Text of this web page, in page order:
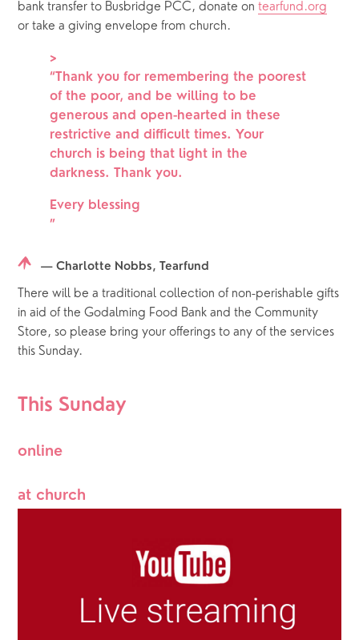
bank transfer to Busbridge PCC, donate on tearfund.org
or take a giving envelope from church.
>
“ Thank you for remembering the poorest
of the poor, and be willing to be
generous and open-hearted in these
restrictive and difficult times. Your
church is being that light in the
darkness. Thank you.
Every blessing
”
— Charlotte Nobbs, Tearfund
There will be a traditional collection of non-perishable gifts
in aid of the Godalming Food Bank and the Community
Store, so please bring your offerings to any of the services
this Sunday.
This Sunday
online
at church